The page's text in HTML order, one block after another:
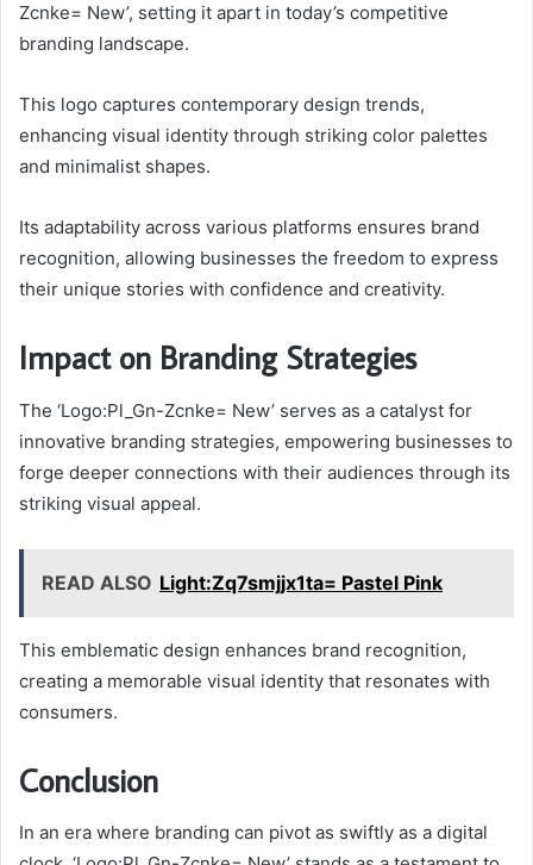
Zcnke= New’, setting it apart in today’s competitive
branding landscape.
This logo captures contemporary design trends,
enhancing visual identity through striking color palettes
and minimalist shapes.
Its adaptability across various platforms ensures brand
recognition, allowing businesses the freedom to express
their unique stories with confidence and creativity.
Impact on Branding Strategies
The ‘Logo:Pl_Gn-Zcnke= New’ serves as a catalyst for
innovative branding strategies, empowering businesses to
forge deeper connections with their audiences through its
striking visual appeal.
READ ALSO Light:Zq7smjjx1ta= Pastel Pink
This emblematic design enhances brand recognition,
creating a memorable visual identity that resonates with
consumers.
Conclusion
In an era where branding can pivot as swiftly as a digital